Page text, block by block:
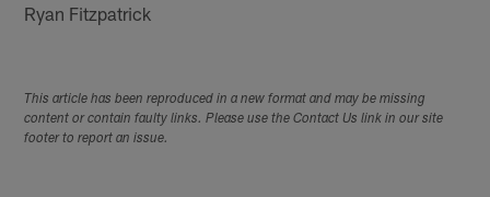
Ryan Fitzpatrick
This article has been reproduced in a new format and may be missing
content or contain faulty links. Please use the Contact Us link in our site
footer to report an issue.